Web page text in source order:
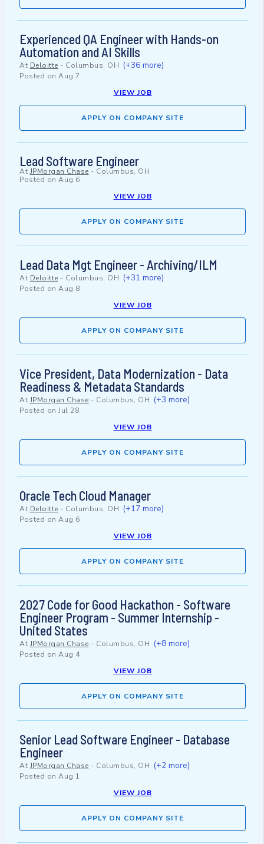
Experienced QA Engineer with Hands-on
Automation and AI Skills
At Deloitte - Columbus, OH (+36 more)
Posted on Aug 7
VIEW JOB
APPLY ON COMPANY SITE
Lead Software Engineer
At JPMorgan Chase - Columbus, OH
Posted on Aug 6
VIEW JOB
APPLY ON COMPANY SITE
Lead Data Mgt Engineer - Archiving/ILM
At Deloitte - Columbus, OH (+31 more)
Posted on Aug 8
VIEW JOB
APPLY ON COMPANY SITE
Vice President, Data Modernization - Data
Readiness & Metadata Standards
At JPMorgan Chase - Columbus, OH (+3 more)
Posted on Jul 28
VIEW JOB
APPLY ON COMPANY SITE
Oracle Tech Cloud Manager
At Deloitte - Columbus, OH (+17 more)
Posted on Aug 6
VIEW JOB
APPLY ON COMPANY SITE
2027 Code for Good Hackathon - Software
Engineer Program - Summer Internship -
United States
At JPMorgan Chase - Columbus, OH (+8 more)
Posted on Aug 4
VIEW JOB
APPLY ON COMPANY SITE
Senior Lead Software Engineer - Database
Engineer
At JPMorgan Chase - Columbus, OH (+2 more)
Posted on Aug 1
VIEW JOB
APPLY ON COMPANY SITE